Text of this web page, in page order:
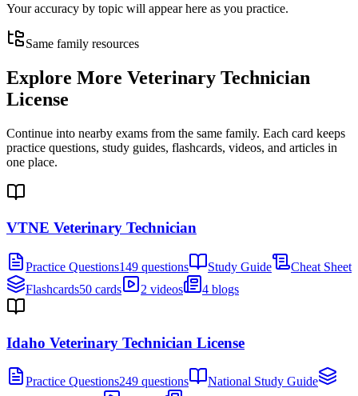
Your accuracy by topic will appear here as you practice.
Same family resources
Explore More Veterinary Technician
License
Continue into nearby exams from the same family. Each card keeps
practice questions, study guides, flashcards, videos, and articles in
one place.
VTNE Veterinary Technician
Practice Questions149 questions Study Guide
Cheat Sheet
Flashcards50 cards 2 videos 4 blogs
Idaho Veterinary Technician License
Practice Questions249 questions
National Study Guide